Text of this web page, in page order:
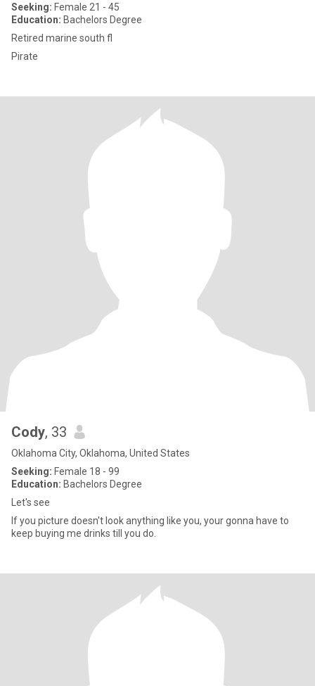
Seeking: Female 21 - 45
Education: Bachelors Degree
Retired marine south fl
Pirate
Cody, 33
Oklahoma City, Oklahoma, United States
Seeking: Female 18 - 99
Education: Bachelors Degree
Let's see
If you picture doesn't look anything like you, your gonna have to
keep buying me drinks till you do.